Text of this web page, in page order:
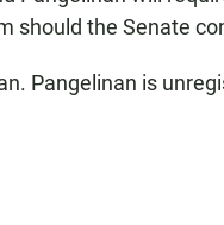
should the Senate
Pangelinan is